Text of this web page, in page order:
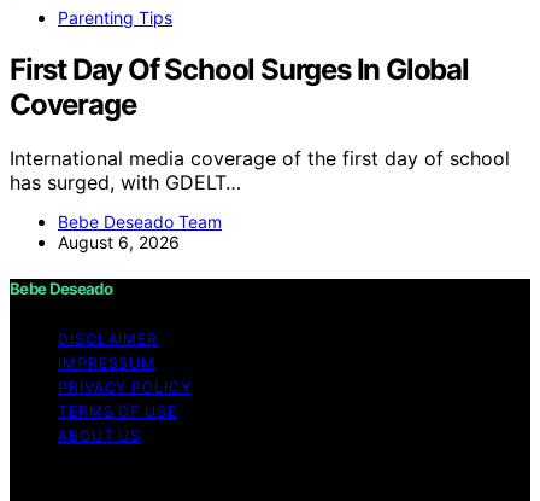
Parenting Tips
First Day Of School Surges In Global
Coverage
International media coverage of the first day of school
has surged, with GDELT…
Bebe Deseado Team
August 6, 2026
Bebe Deseado
DISCLAIMER
IMPRESSUM
PRIVACY POLICY
TERMS OF USE
ABOUT US